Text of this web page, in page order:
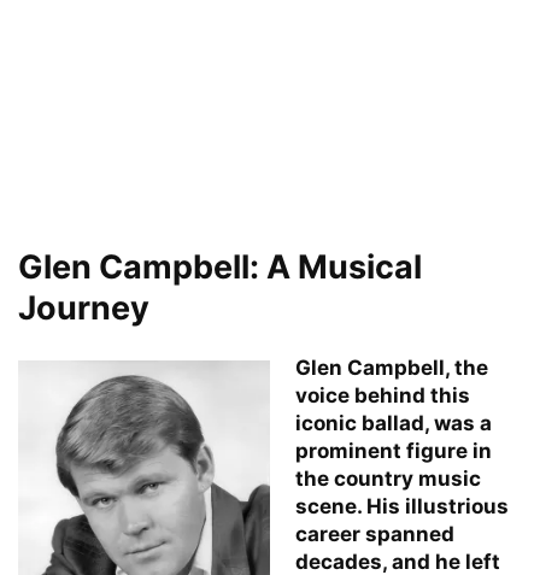
Glen Campbell: A Musical
Journey
Glen Campbell, the
voice behind this
iconic ballad, was a
prominent figure in
the country music
scene. His illustrious
career spanned
decades, and he left